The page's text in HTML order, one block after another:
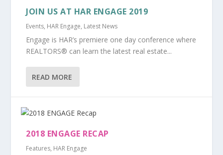
JOIN US AT HAR ENGAGE 2019
Events, HAR Engage, Latest News
Engage is HAR’s premiere one day conference where
REALTORS® can learn the latest real estate...
READ MORE
2018 ENGAGE RECAP
Features, HAR Engage